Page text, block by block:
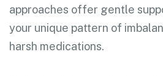
approaches offer gentle
your unique pattern of
harsh medications.